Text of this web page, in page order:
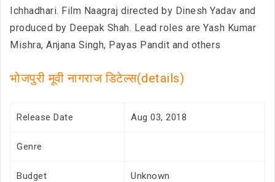
Ichhadhari. Film Naagraj directed by Dinesh Yadav and
produced by Deepak Shah. Lead roles are Yash Kumar
Mishra, Anjana Singh, Payas Pandit and others
भोजपुरी मूवी नागराज डिटेल्स(details)
Release Date Aug 03, 2018
Genre
Budget Unknown